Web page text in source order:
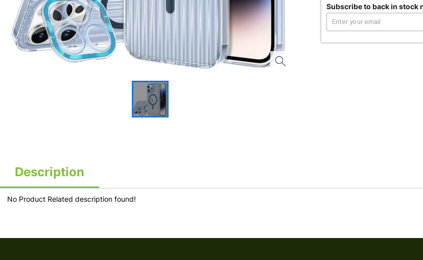
Subscribe to back in stock
Description
No Product Related description found!